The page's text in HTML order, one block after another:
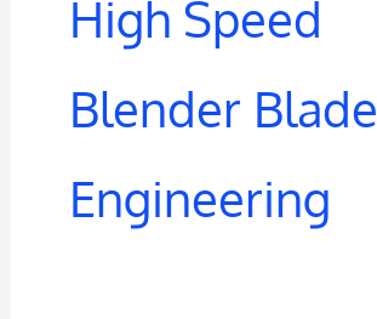
High Speed
Blender Blade
Engineering